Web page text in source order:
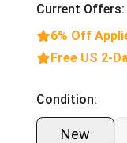
Current Offers:
6% Off
Free US 2-
Condition:
New